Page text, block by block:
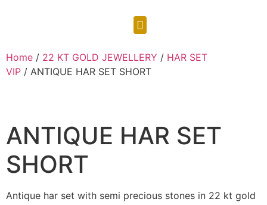
Home / 22 KT GOLD JEWELLERY / HAR SET
VIP / ANTIQUE HAR SET SHORT
ANTIQUE HAR SET
SHORT
Antique har set with semi precious stones in 22 kt gold